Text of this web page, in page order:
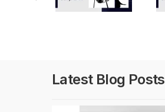
Latest Blog Posts